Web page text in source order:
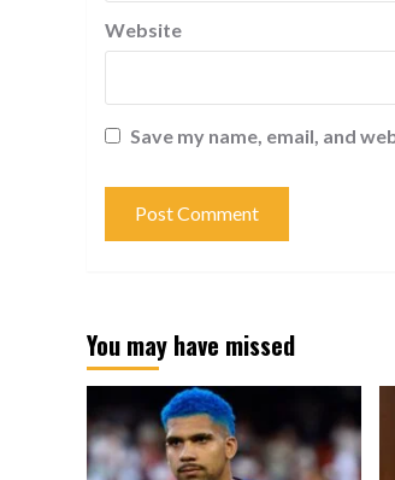
Website
Save my name, email, and
You may have missed